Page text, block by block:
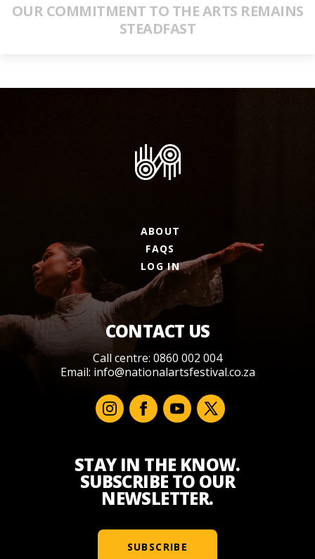
OUR COMMITMENT TO THE ARTS REMAINS
STEADFAST
ABOUT
FAQS
LOG IN
CONTACT US
Call centre: 0860 002 004
Email: info@nationalartsfestival.co.za
STAY IN THE KNOW.
SUBSCRIBE TO OUR
NEWSLETTER.
SUBSCRIBE